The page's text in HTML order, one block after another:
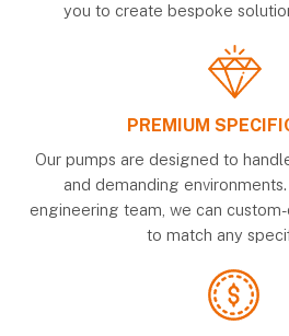
you to create bespoke
PREMIUM
Our pumps are designed to
and demanding
engineering team, we can
to match any